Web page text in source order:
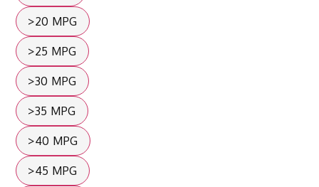
>20 MPG
>25 MPG
>30 MPG
>35 MPG
>40 MPG
>45 MPG